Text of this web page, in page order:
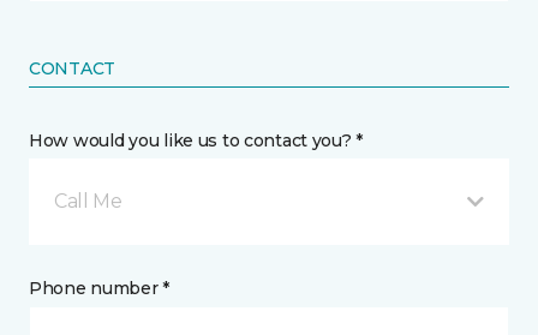
CONTACT
How would you like us to contact you? *
Call Me
Phone number *